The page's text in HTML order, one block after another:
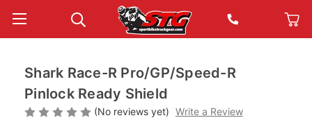
Shark Race-R Pro/GP/Speed-R
Pinlock Ready Shield
(No reviews yet) Write a Review